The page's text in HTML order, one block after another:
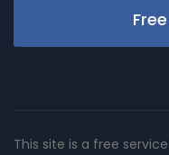
This site is a free